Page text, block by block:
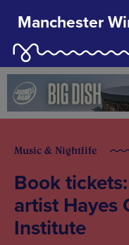
Manchester
Music & Nightlife
Book
artist Hayes
Institute